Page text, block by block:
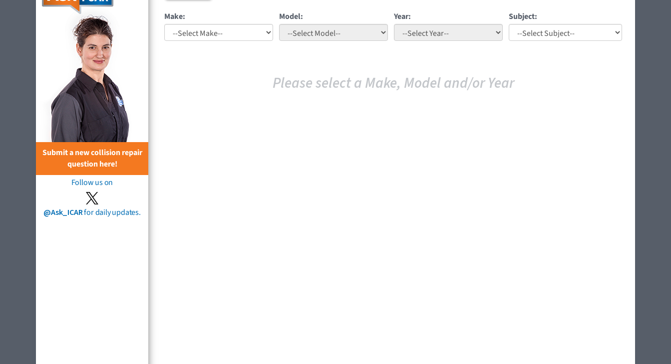
Submit a new collision repair
question here!
Follow us on
@Ask_ICARfor daily updates.
Make: Model: Year: Subject:
Please select a Make, Model and/or Year